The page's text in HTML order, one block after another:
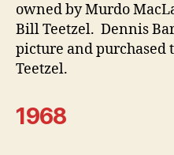
owned by Murdo
Bill Teetzel. Dennis
picture and purchased
Teetzel.
1968